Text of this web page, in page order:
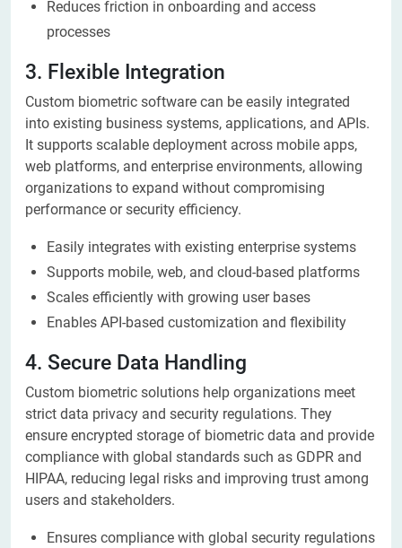
Reduces friction in onboarding and access
processes
3. Flexible Integration
Custom biometric software can be easily integrated
into existing business systems, applications, and APIs.
It supports scalable deployment across mobile apps,
web platforms, and enterprise environments, allowing
organizations to expand without compromising
performance or security efficiency.
Easily integrates with existing enterprise systems
Supports mobile, web, and cloud-based platforms
Scales efficiently with growing user bases
Enables API-based customization and flexibility
4. Secure Data Handling
Custom biometric solutions help organizations meet
strict data privacy and security regulations. They
ensure encrypted storage of biometric data and provide
compliance with global standards such as GDPR and
HIPAA, reducing legal risks and improving trust among
users and stakeholders.
Ensures compliance with global security regulations